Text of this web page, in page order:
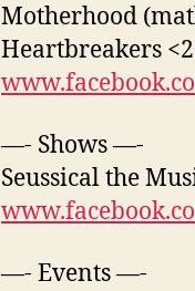
Motherhood
Heartbreakers
—- Shows —-
Seussical the
—- Events —-